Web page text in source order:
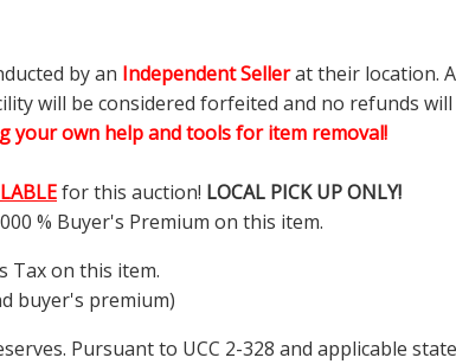
by an Independent Sellerat their location.
will be considered forfeited and no refunds
your own help and tools for item removal!
for this auction! LOCAL PICK UP ONLY!
% Buyer's Premium on this item.
Tax on this item.
buyer's premium)
Pursuant to UCC 2-328 and applicable